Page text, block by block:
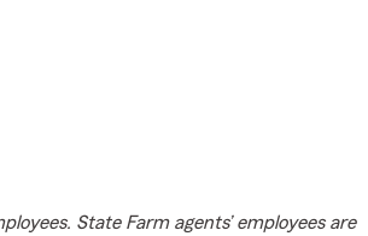
State Farm agents’ employees are